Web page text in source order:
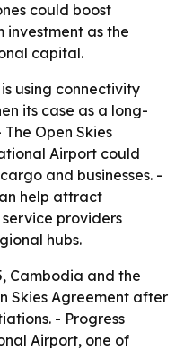
could boost
as the
capital.
using connectivity
its case as a long-
Open Skies
Airport could
and businesses. -
help attract
providers
hubs.
Cambodia and the
Skies Agreement after
- Progress
Airport, one of